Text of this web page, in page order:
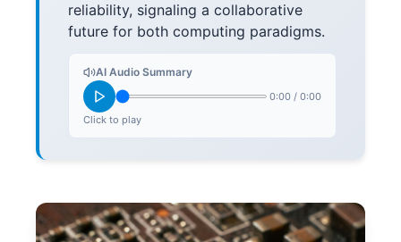
reliability, signaling a collaborative
future for both computing paradigms.
AI Audio Summary
0:00 / 0:00
Click to play